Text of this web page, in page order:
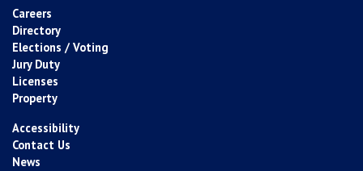
Careers
Directory
Elections / Voting
Jury Duty
Licenses
Property
Accessibility
Contact Us
News